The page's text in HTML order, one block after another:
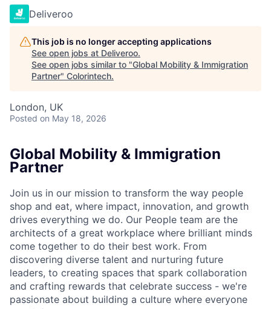
Deliveroo
This job is no longer accepting applications
See open jobs at Deliveroo.
See open jobs similar to "Global Mobility & Immigration
Partner" Colorintech.
London, UK
Posted on May 18, 2026
Global Mobility & Immigration
Partner
Join us in our mission to transform the way people
shop and eat, where impact, innovation, and growth
drives everything we do. Our People team are the
architects of a great workplace where brilliant minds
come together to do their best work. From
discovering diverse talent and nurturing future
leaders, to creating spaces that spark collaboration
and crafting rewards that celebrate success - we're
passionate about building a culture where everyone